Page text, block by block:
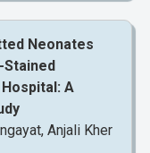
Neonates
A
Anjali Kher